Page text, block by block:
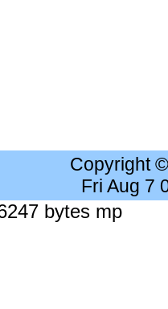
Copyright
Fri Aug 7
bytes mp